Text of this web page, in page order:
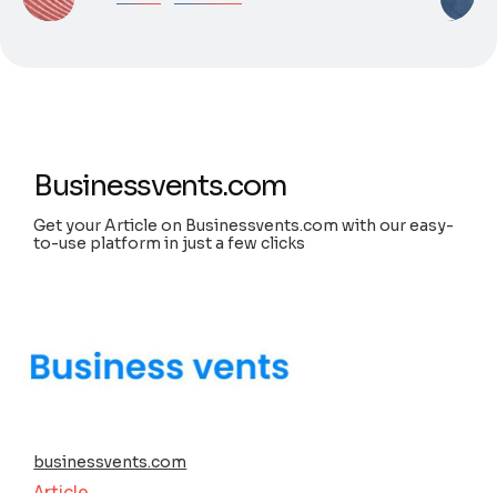
Businessvents.com
Get your Article on Businessvents.com with our easy-
to-use platform in just a few clicks
businessvents.com